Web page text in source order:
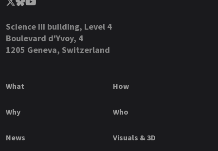
Science III building, Level 4
Boulevard d'Yvoy, 4
1205 Geneva, Switzerland
What How
Why Who
News Visuals & 3D